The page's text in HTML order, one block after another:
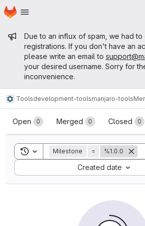
Skip to main content
Homepage
Admin message
Due to an influx of spam, we had
registrations. If you don't have an
please write an email to
your desired username. Sorry for
inconvenience.
Toolsdevelopment-toolsmanjaro-tools
Merge requests
Open 0 Merged 0 Closed 0
Toggle search history
Milestone = %1.0.0
Created date
Sort by: